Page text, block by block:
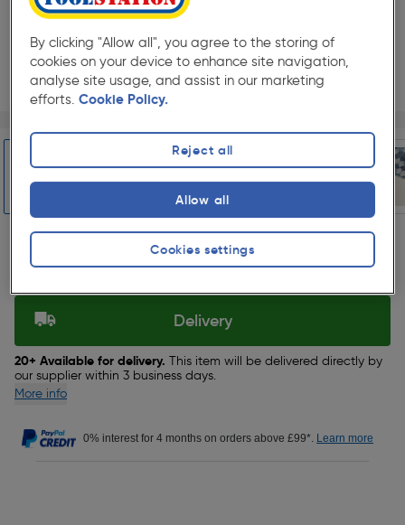
Slide 1 of 6
Pack size:Each ★★★★★
★★★★★(0)
£149.99
Selected:
Delivery
20+ Available for delivery. This item will be delivered directly by
our supplier within 3 business days.
More info
0% interest for 4 months on orders above £99*. Learn more
By clicking "Allow all", you agree to the storing of
cookies on your device to enhance site navigation,
analyse site usage, and assist in our marketing
efforts. Cookie Policy.
Cookies settings
Reject all
Allow all